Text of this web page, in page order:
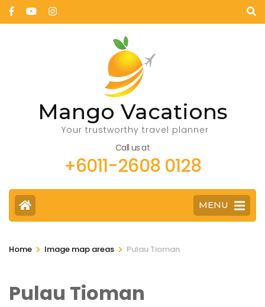
Mango Vacations
Your trustworthy travel planner
Call us at
+6011-2608 0128
MENU
Home > Image map areas > Pulau Tioman
Pulau Tioman